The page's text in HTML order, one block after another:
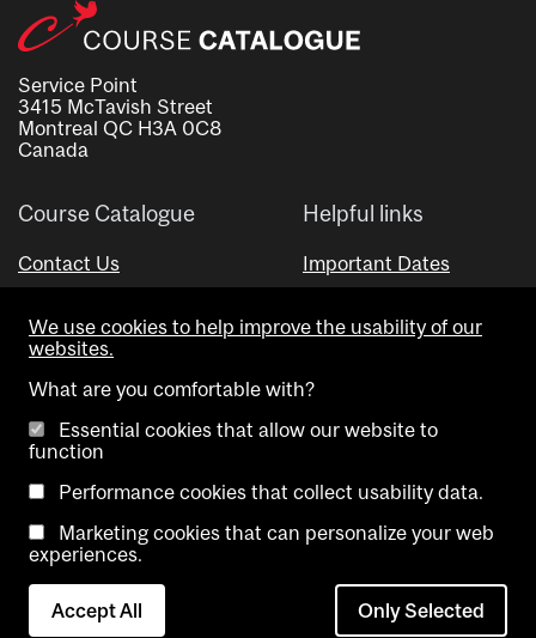
Service Point
3415 McTavish Street
Montreal QC H3A 0C8
Canada
Course Catalogue
Contact Us
Helpful links
Important Dates
Visual Schedule Builder
Copyright @ McGill University. All rights reserved.
Accessibility
Contact
Cookie
We use cookies to help improve the usability of our
websites.
What are you comfortable with?
Essential cookies that allow our website to
function
Performance cookies that collect usability data.
Marketing cookies that can personalize your web
experiences.
Accept All Only Selected